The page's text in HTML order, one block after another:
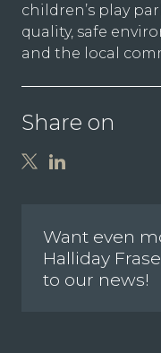
children’s play
quality, safe
and the local
Share on
Want even
Halliday
to our news!